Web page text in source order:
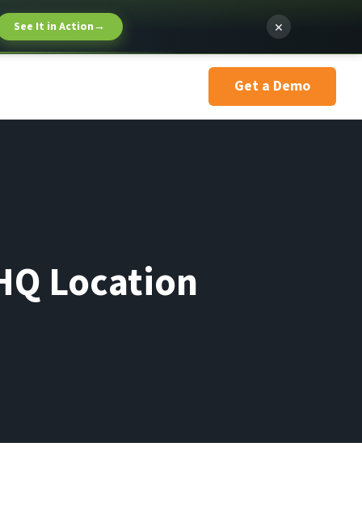
See It in Action→ ×
Get a Demo
Location